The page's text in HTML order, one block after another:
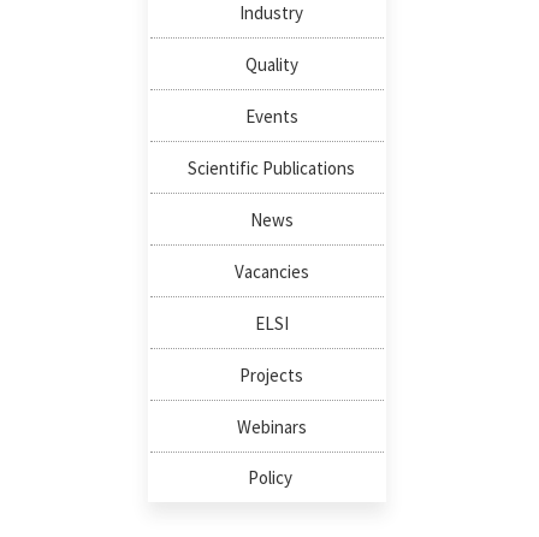
Industry
Quality
Events
Scientific Publications
News
Vacancies
ELSI
Projects
Webinars
Policy